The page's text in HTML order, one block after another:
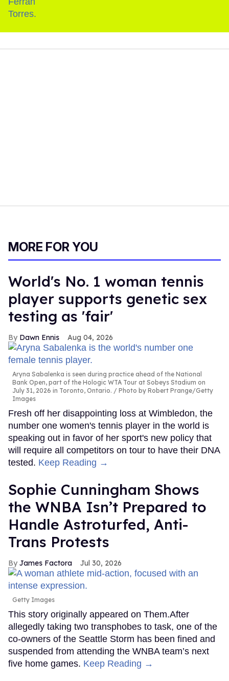
MORE FOR YOU
World's No. 1 woman tennis
player supports genetic sex
testing as 'fair'
Dawn Ennis Aug 04, 2026
Aryna Sabalenka is seen during practice ahead of the National
Bank Open, part of the Hologic WTA Tour at Sobeys Stadium on
July 31, 2026 in Toronto, Ontario.
Photo by Robert Prange/Getty
Images
Fresh off her disappointing loss at Wimbledon, the
number one women's tennis player in the world is
speaking out in favor of her sport's new policy that
will require all competitors on tour to have their DNA
tested. Keep Reading →
Sophie Cunningham Shows
the WNBA Isn’t Prepared to
Handle Astroturfed, Anti-
Trans Protests
James Factora Jul 30, 2026
Getty Images
This story originally appeared on Them.After
allegedly taking two transphobes to task, one of the
co-owners of the Seattle Storm has been fined and
suspended from attending the WNBA team’s next
five home games. Keep Reading →